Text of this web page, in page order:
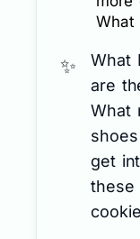
What
What
are
What
get
these